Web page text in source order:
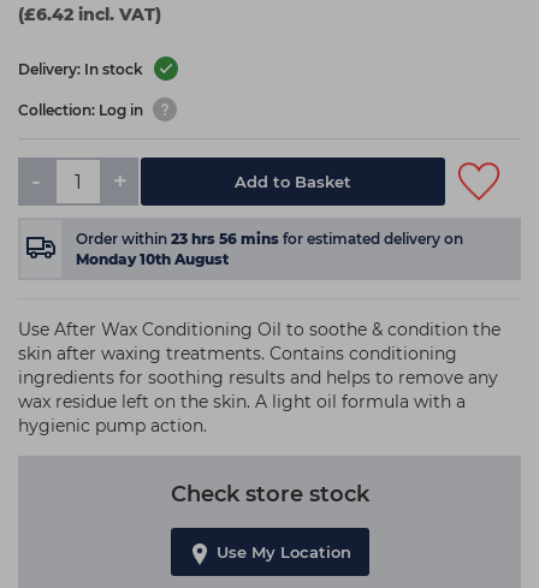
(£6.42 incl. VAT)
Delivery: In stock
Collection: Log in
- + Add to Basket
Order within 23 hrs 56 mins for estimated delivery on
Monday 10th August
Use After Wax Conditioning Oil to soothe & condition the
skin after waxing treatments. Contains conditioning
ingredients for soothing results and helps to remove any
wax residue left on the skin. A light oil formula with a
hygienic pump action.
Check store stock
Use My Location